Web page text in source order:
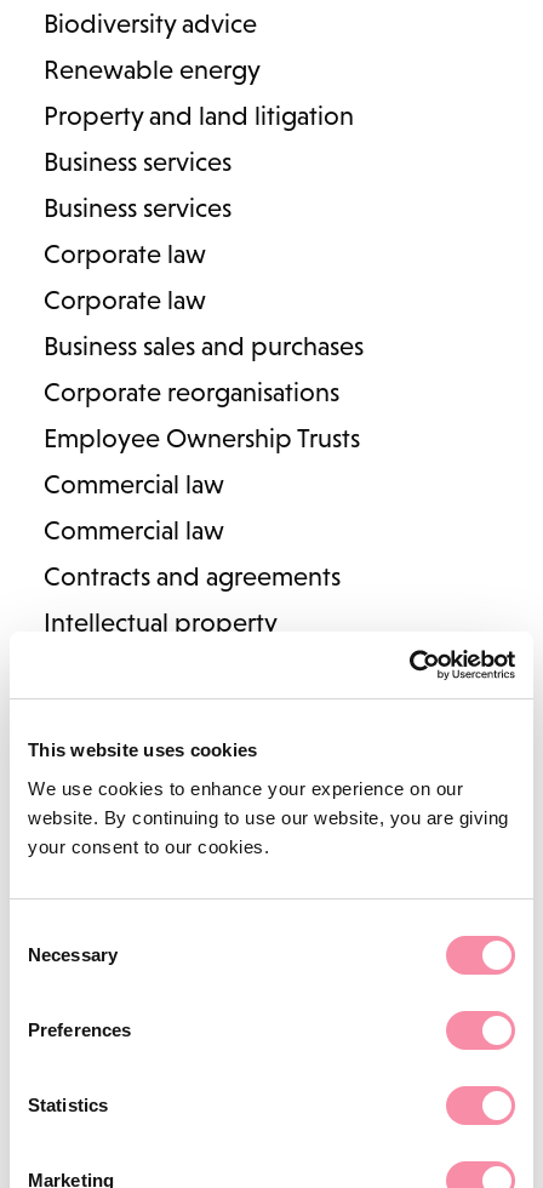
This website uses cookies
We use cookies to enhance your experience on our
website. By continuing to use our website, you are giving
your consent to our cookies.
Selection
Necessary
Preferences
Statistics
Marketing
Biodiversity advice
Renewable energy
Property and land litigation
Business services
Business services
Corporate law
Corporate law
Business sales and purchases
Corporate reorganisations
Employee Ownership Trusts
Commercial law
Commercial law
Contracts and agreements
Intellectual property
CLEAR: commercial legal advice on
demand
Employment law
Employment law for individuals
Settlement agreements
Private client
Alexandra Fawkner
Solicitor
01789 201882
View Profile
Michelle Gavin
Private Client
T 01789 339120
View Profile